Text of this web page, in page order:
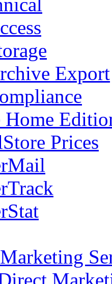
Export
Home
Prices